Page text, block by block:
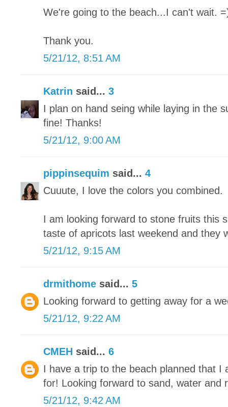
We're going to the beach...I can't wait.
Thank you.
5/21/12, 8:51 AM
Katrin said... 3
I plan on hand seing while laying in the
fine! Thanks!
5/21/12, 9:00 AM
pippinsequim said... 4
Cuuute, I love the colors you combined.
I am looking forward to stone fruits this
taste of apricots last weekend and they
5/21/12, 9:15 AM
drmithome said... 5
Looking forward to getting away for a
5/21/12, 9:22 AM
CMEH said... 6
I have a trip to the beach planned that I
for! Looking forward to sand, water and
5/21/12, 9:42 AM